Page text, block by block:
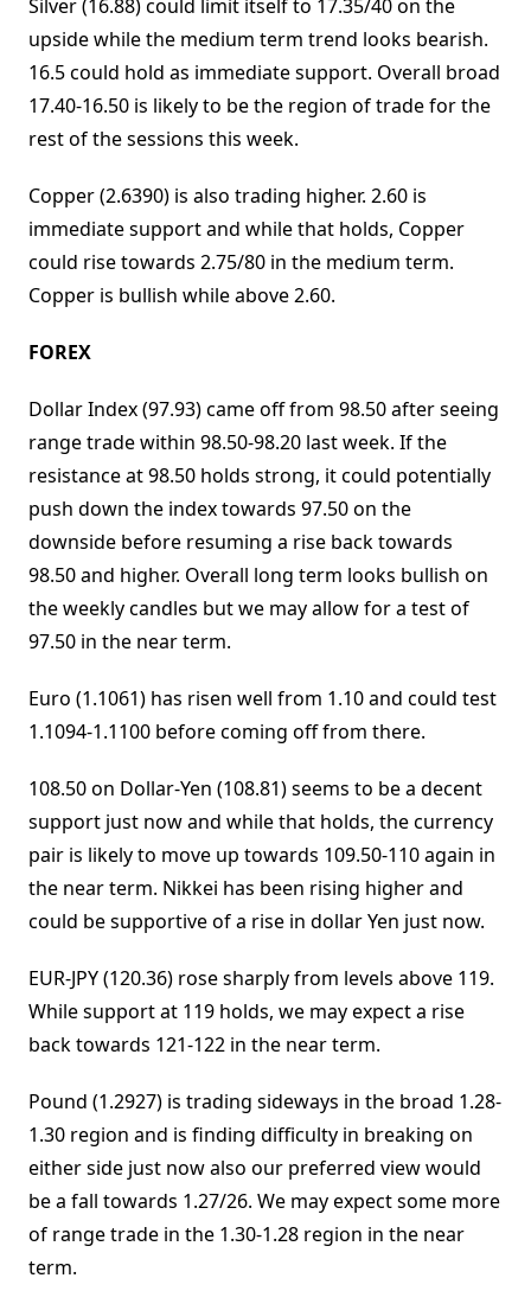
Silver (16.88) could limit itself to 17.35/40 on the
upside while the medium term trend looks bearish.
16.5 could hold as immediate support. Overall broad
17.40-16.50 is likely to be the region of trade for the
rest of the sessions this week.
Copper (2.6390) is also trading higher. 2.60 is
immediate support and while that holds, Copper
could rise towards 2.75/80 in the medium term.
Copper is bullish while above 2.60.
FOREX
Dollar Index (97.93) came off from 98.50 after seeing
range trade within 98.50-98.20 last week. If the
resistance at 98.50 holds strong, it could potentially
push down the index towards 97.50 on the
downside before resuming a rise back towards
98.50 and higher. Overall long term looks bullish on
the weekly candles but we may allow for a test of
97.50 in the near term.
Euro (1.1061) has risen well from 1.10 and could test
1.1094-1.1100 before coming off from there.
108.50 on Dollar-Yen (108.81) seems to be a decent
support just now and while that holds, the currency
pair is likely to move up towards 109.50-110 again in
the near term. Nikkei has been rising higher and
could be supportive of a rise in dollar Yen just now.
EUR-JPY (120.36) rose sharply from levels above 119.
While support at 119 holds, we may expect a rise
back towards 121-122 in the near term.
Pound (1.2927) is trading sideways in the broad 1.28-
1.30 region and is finding difficulty in breaking on
either side just now also our preferred view would
be a fall towards 1.27/26. We may expect some more
of range trade in the 1.30-1.28 region in the near
term.